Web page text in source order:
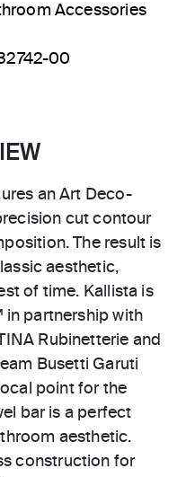
Accessories
00
an Art Deco-
cut contour
The result is
aesthetic,
of time. Kallista is
partnership with
Rubinetterie and
Busetti Garuti
point for the
bar is a perfect
aesthetic.
construction for